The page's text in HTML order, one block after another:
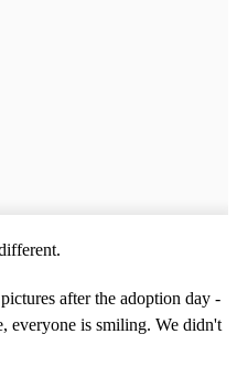
after the adoption day -
everyone is smiling. We didn't